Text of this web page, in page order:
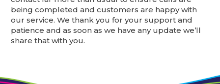
being completed and customers are happy with
our service. We thank you for your support and
patience and as soon as we have any update we’ll
share that with you.